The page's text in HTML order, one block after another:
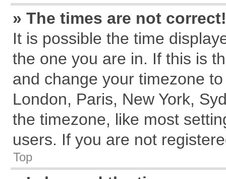
» The times are not correct!
It is possible the time
the one you are in. If this is
and change your timezone
London, Paris, New York,
the timezone, like most
users. If you are not
Top